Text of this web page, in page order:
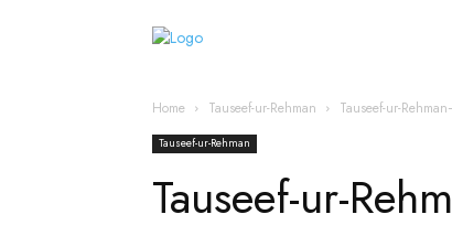
Home Tauseef-ur-Rehman Tauseef-ur-
Tauseef-ur-Rehman
Tauseef-ur-